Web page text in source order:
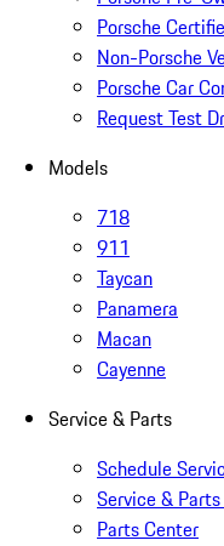
Porsche
Non-Porsche
Porsche Car
Request Test
Models
718
911
Taycan
Panamera
Macan
Cayenne
Service & Parts
Schedule
Service &
Parts Center